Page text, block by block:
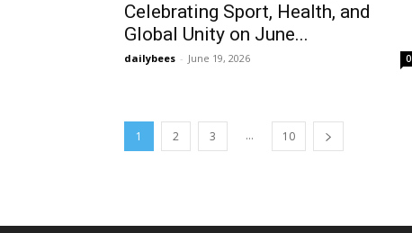
Celebrating Sport, Health, and
Global Unity on June...
dailybees - June 19, 2026 0
1 2 3 ... 10